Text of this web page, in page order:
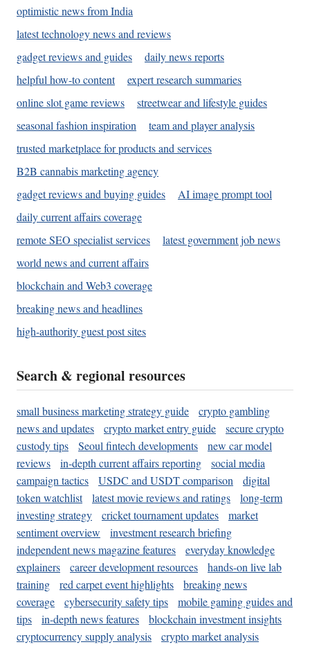
optimistic news from India
latest technology news and reviews
gadget reviews and guides
daily news reports
helpful how-to content
expert research summaries
online slot game reviews
streetwear and lifestyle guides
seasonal fashion inspiration
team and player analysis
trusted marketplace for products and services
B2B cannabis marketing agency
gadget reviews and buying guides
AI image prompt tool
daily current affairs coverage
remote SEO specialist services
latest government job news
world news and current affairs
blockchain and Web3 coverage
breaking news and headlines
high-authority guest post sites
Search & regional resources
small business marketing strategy guide
crypto gambling
news and updates
crypto market entry guide
secure crypto
custody tips
Seoul fintech developments
new car model
reviews
in-depth current affairs reporting
social media
campaign tactics
USDC and USDT comparison
digital
token watchlist
latest movie reviews and ratings
long-term
investing strategy
cricket tournament updates
market
sentiment overview
investment research briefing
independent news magazine features
everyday knowledge
explainers
career development resources
hands-on live lab
training
red carpet event highlights
breaking news
coverage
cybersecurity safety tips
mobile gaming guides and
tips
in-depth news features
blockchain investment insights
cryptocurrency supply analysis
crypto market analysis